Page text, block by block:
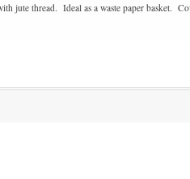
jute thread. Ideal as a waste paper basket.